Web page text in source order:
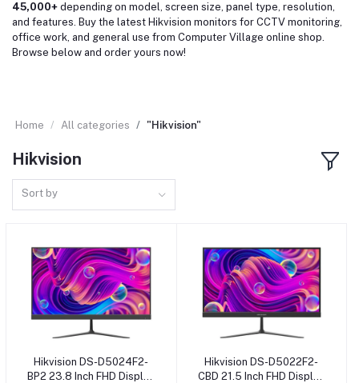
45,000+ depending on model, screen size, panel type, resolution,
and features. Buy the latest Hikvision monitors for CCTV monitoring,
office work, and general use from Computer Village online shop.
Browse below and order yours now!
Home All categories "Hikvision"
Hikvision
Sort by
Add to cart
Hikvision DS-D5024F2-
BP2 23.8 Inch FHD Display
Add to cart
Hikvision DS-D5022F2-
CBD 21.5 Inch FHD Display